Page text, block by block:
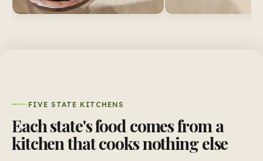
FIVE STATE KITCHENS
Each state's food comes from a
kitchen that cooks nothing else